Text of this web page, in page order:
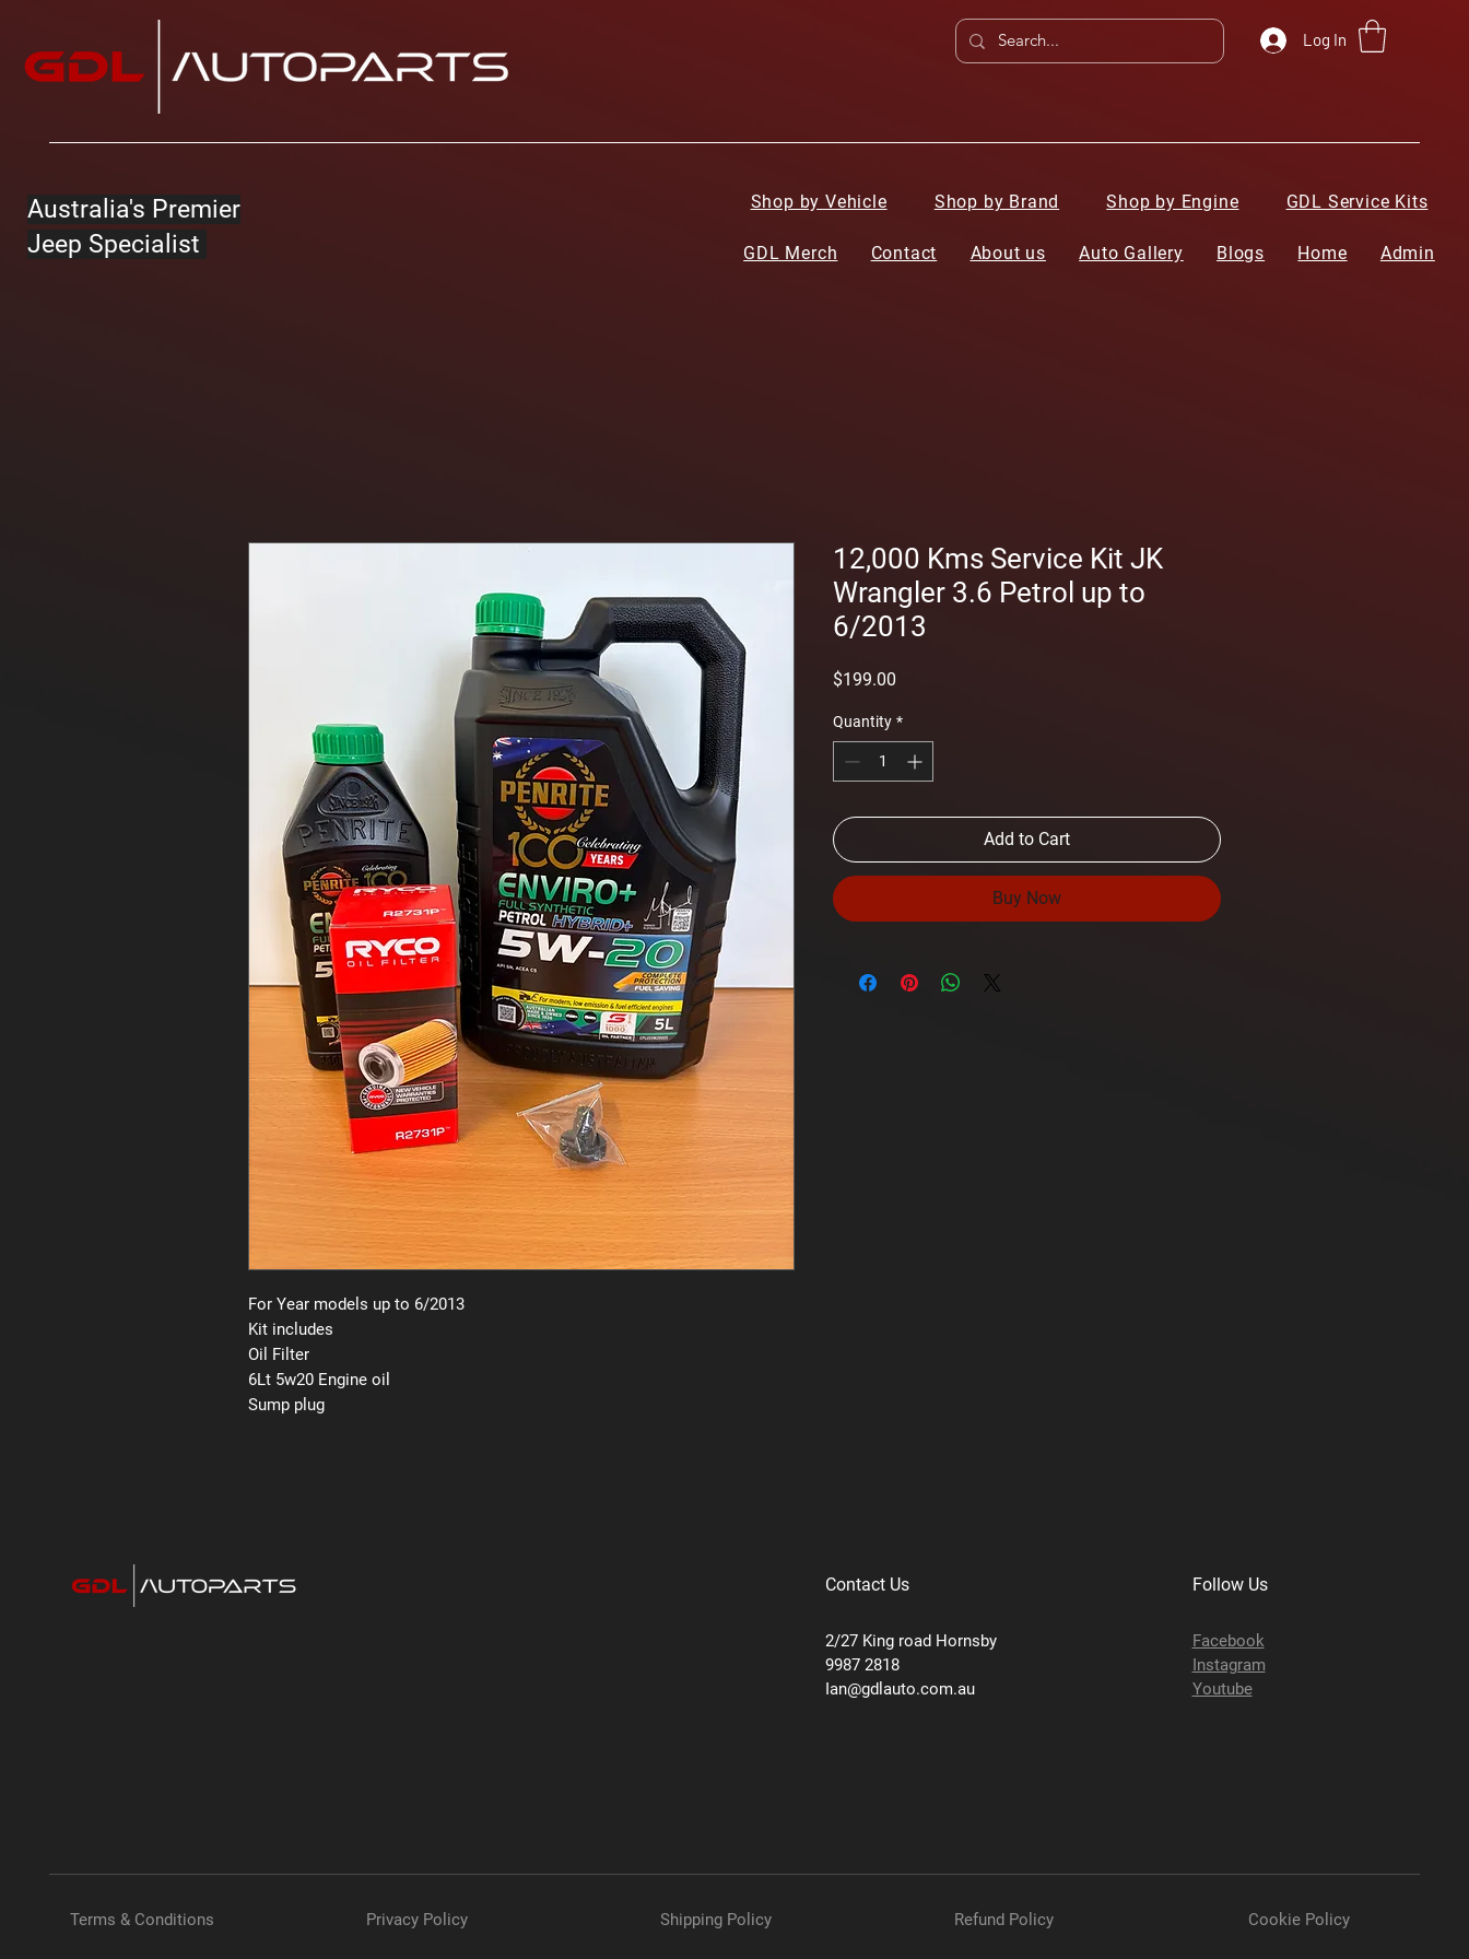
Log In
Australia's Premier
Jeep Specialist
Shop by Vehicle Shop by Brand Shop by Engine GDL Service Kits
GDL Merch Contact About us Auto Gallery Blogs Home Admin
For Year models up to 6/2013
Kit includes
Oil Filter
6Lt 5w20 Engine oil
Sump plug
12,000 Kms Service Kit JK
Wrangler 3.6 Petrol up to
6/2013
$199.00
Quantity *
Add to Cart
Buy Now
Contact Us
2/27 King road Hornsby
9987 2818
Ian@gdlauto.com.au
Follow Us
Facebook
Instagram
Youtube
Terms & Conditions Privacy Policy Shipping Policy Refund Policy Cookie Policy